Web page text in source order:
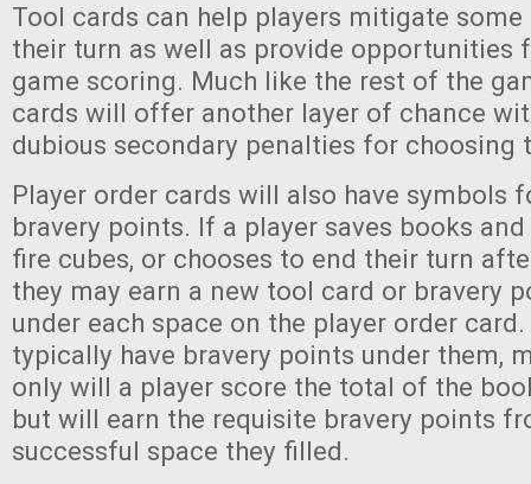
Tool cards can help players mitigate
their turn as well as provide opportunities
game scoring. Much like the rest of the
cards will offer another layer of chance
dubious secondary penalties for choosing
Player order cards will also have symbols
bravery points. If a player saves books and
fire cubes, or chooses to end their turn
they may earn a new tool card or bravery
under each space on the player order
typically have bravery points under them,
only will a player score the total of the
but will earn the requisite bravery points
successful space they filled.